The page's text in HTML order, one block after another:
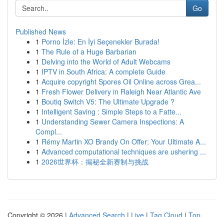
Go
Published News
1 Porno İzle: En İyi Seçenekler Burada!
1 The Rule of a Huge Barbarian
1 Delving into the World of Adult Webcams
1 IPTV in South Africa: A complete Guide
1 Acquire copyright Spores Oil Online across Grea...
1 Fresh Flower Delivery in Raleigh Near Atlantic Ave
1 Boutiq Switch V5: The Ultimate Upgrade ?
1 Intelligent Saving : Simple Steps to a Fatte...
1 Understanding Sewer Camera Inspections: A
Compl...
1 Rémy Martin XO Brandy On Offer: Your Ultimate A...
1 Advanced computational techniques are ushering ...
1 2026世界杯：揭秘全新赛制与挑战
Copyright © 2026 | Advanced Search | Live | Tag Cloud | Top